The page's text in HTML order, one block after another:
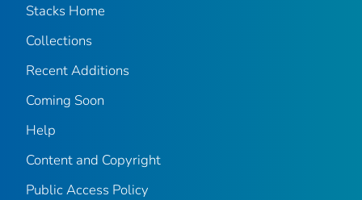
Stacks Home
Collections
Recent Additions
Coming Soon
Help
Content and Copyright
Public Access Policy